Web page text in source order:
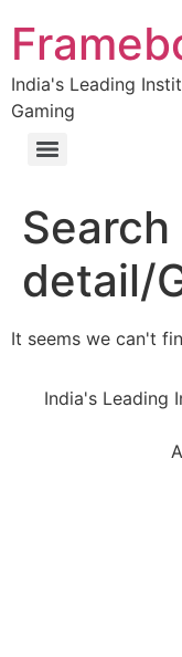
India's Leading
Gaming
detail/
It seems we can't
India's Leading